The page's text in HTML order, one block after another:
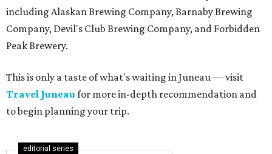
including Alaskan Brewing Company, Barnaby Brewing
Company, Devil's Club Brewing Company, and Forbidden
Peak Brewery.
This is only a taste of what's waiting in Juneau — visit
Travel Juneau for more in-depth recommendation and
to begin planning your trip.
editorial series